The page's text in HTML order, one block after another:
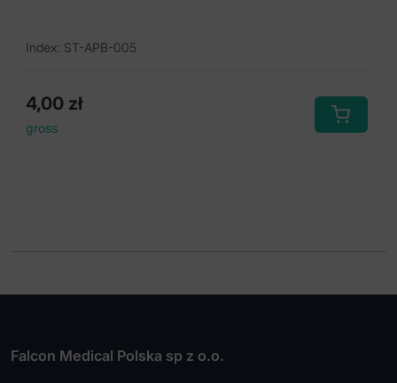
Index: ST-APB-005
4,00 zł
gross
Falcon Medical Polska sp z o.o.